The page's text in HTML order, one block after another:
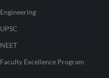
Engineering
UPSC
NEET
Faculty Excellence Program